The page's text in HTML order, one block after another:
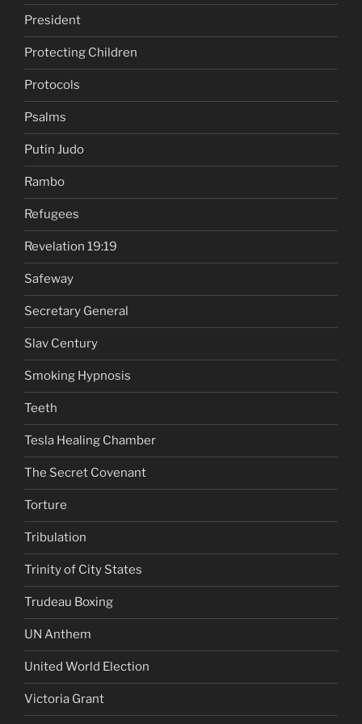
President
Protecting Children
Protocols
Psalms
Putin Judo
Rambo
Refugees
Revelation 19:19
Safeway
Secretary General
Slav Century
Smoking Hypnosis
Teeth
Tesla Healing Chamber
The Secret Covenant
Torture
Tribulation
Trinity of City States
Trudeau Boxing
UN Anthem
United World Election
Victoria Grant